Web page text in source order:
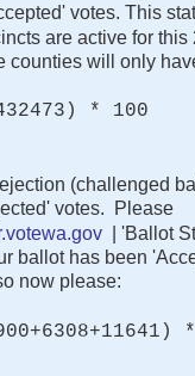
votes. This
are active for this
counties will only
* 100
(challenged
votes. Please
| 'Ballot
ballot has been
now please: